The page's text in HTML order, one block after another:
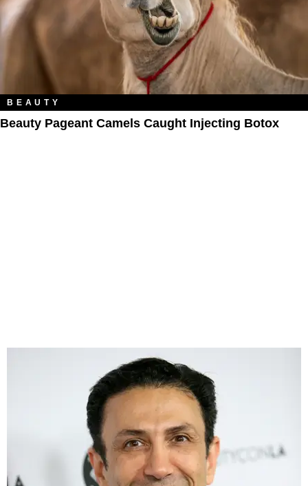
BEAUTY
Beauty Pageant Camels Caught Injecting Botox